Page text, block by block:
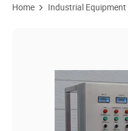
Home Industrial
Product Images of 8000lph